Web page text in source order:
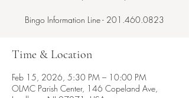
Bingo Information Line - 201.460.0823
Time & Location
Feb 15, 2026, 5:30 PM – 10:00 PM
OLMC Parish Center, 146 Copeland Ave,